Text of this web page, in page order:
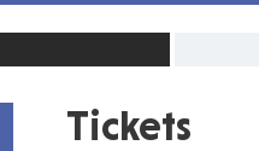
Tickets